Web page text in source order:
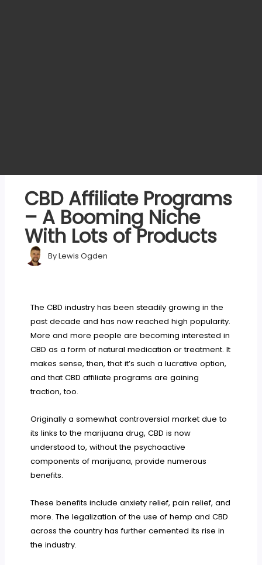
CBD Affiliate Programs
– A Booming Niche
With Lots of Products
ByLewis Ogden
The CBD industry has been steadily growing in the
past decade and has now reached high popularity.
More and more people are becoming interested in
CBD as a form of natural medication or treatment. It
makes sense, then, that it’s such a lucrative option,
and that CBD affiliate programs are gaining
traction, too.
Originally a somewhat controversial market due to
its links to the marijuana drug, CBD is now
understood to, without the psychoactive
components of marijuana, provide numerous
benefits.
These benefits include anxiety relief, pain relief, and
more. The legalization of the use of hemp and CBD
across the country has further cemented its rise in
the industry.